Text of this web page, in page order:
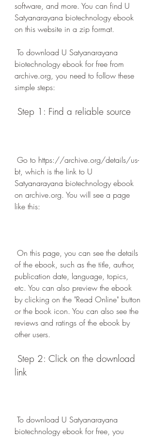
software, and more. You can find U
Satyanarayana biotechnology ebook
on this website in a zip format.
biotechnology ebook for free from
archive.org, you need to follow these
simple steps:
Step 1: Find a reliable source
bt, which is the link to U
Satyanarayana biotechnology ebook
on archive.org. You will see a page
like this:
of the ebook, such as the title, author,
publication date, language, topics,
etc. You can also preview the ebook
by clicking on the "Read Online" button
or the book icon. You can also see the
reviews and ratings of the ebook by
other users.
link
biotechnology ebook for free, you